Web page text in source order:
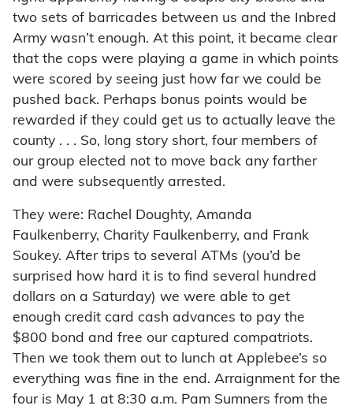
two sets of barricades between us and the Inbred
Army wasn’t enough. At this point, it became clear
that the cops were playing a game in which points
were scored by seeing just how far we could be
pushed back. Perhaps bonus points would be
rewarded if they could get us to actually leave the
county . . . So, long story short, four members of
our group elected not to move back any farther
and were subsequently arrested.
They were: Rachel Doughty, Amanda
Faulkenberry, Charity Faulkenberry, and Frank
Soukey. After trips to several ATMs (you’d be
surprised how hard it is to find several hundred
dollars on a Saturday) we were able to get
enough credit card cash advances to pay the
$800 bond and free our captured compatriots.
Then we took them out to lunch at Applebee’s so
everything was fine in the end. Arraignment for the
four is May 1 at 8:30 a.m. Pam Sumners from the